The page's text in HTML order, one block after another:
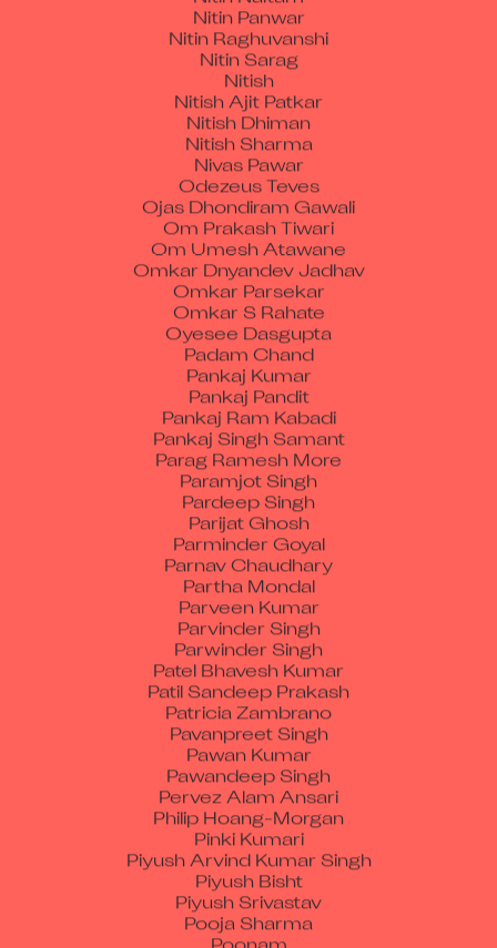
Nitin Raghuvanshi
Nitin Sarag
Nitish
Nitish Ajit Patkar
Nitish Dhiman
Nitish Sharma
Nivas Pawar
Odezeus Teves
Ojas Dhondiram Gawali
Om Prakash Tiwari
Om Umesh Atawane
Omkar Dnyandev Jadhav
Omkar Parsekar
Omkar S Rahate
Oyesee Dasgupta
Padam Chand
Pankaj Kumar
Pankaj Pandit
Pankaj Ram Kabadi
Pankaj Singh Samant
Parag Ramesh More
Paramjot Singh
Pardeep Singh
Parijat Ghosh
Parminder Goyal
Parnav Chaudhary
Partha Mondal
Parveen Kumar
Parvinder Singh
Parwinder Singh
Patel Bhavesh Kumar
Patil Sandeep Prakash
Patricia Zambrano
Pavanpreet Singh
Pawan Kumar
Pawandeep Singh
Pervez Alam Ansari
Philip Hoang-Morgan
Pinki Kumari
Piyush Arvind Kumar Singh
Piyush Bisht
Piyush Srivastav
Pooja Sharma
Poonam
Prabhjot Singh